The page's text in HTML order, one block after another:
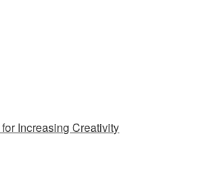
Increasing Creativity